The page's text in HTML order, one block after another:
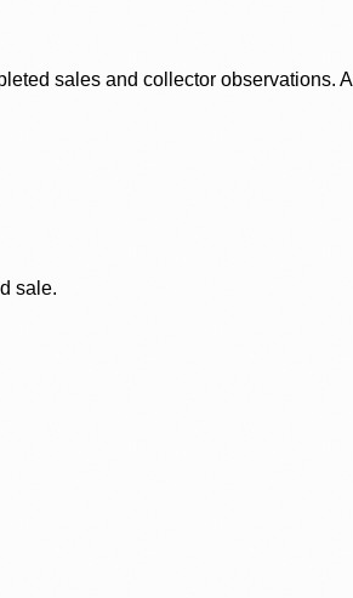
sales and collector observations.
sale.